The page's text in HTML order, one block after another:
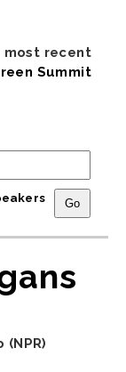
most recent
Summit